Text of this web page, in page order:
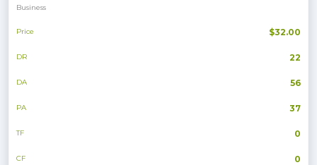
Business
$32.00
Price
22
DR
56
DA
37
PA
0
TF
0
CF